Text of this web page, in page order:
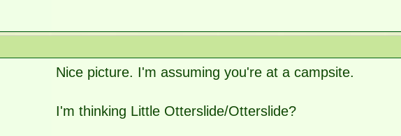
Nice picture. I'm assuming you're at a campsite.
I'm thinking Little Otterslide/Otterslide?